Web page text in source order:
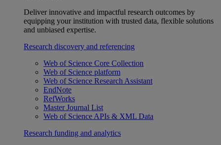
Deliver innovative and impactful research outcomes by
equipping your institution with trusted data, flexible solutions
and unbiased expertise.
Research discovery and referencing
Web of Science Core Collection
Web of Science platform
Web of Science Research Assistant
EndNote
RefWorks
Master Journal List
Web of Science APIs & XML Data
Research funding and analytics